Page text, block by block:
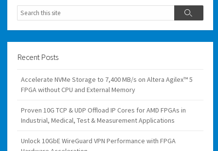
Search
Search
Recent Posts
Accelerate NVMe Storage to 7,400 MB/s on Altera Agilex™ 5
FPGA without CPU and External Memory
Proven 10G TCP & UDP Offload IP Cores for AMD FPGAs in
Industrial, Medical, Test & Measurement Applications
Unlock 10GbE WireGuard VPN Performance with FPGA